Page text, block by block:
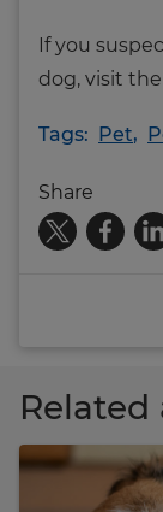
If you
dog, visit
Tags: Pet,
Share
Related